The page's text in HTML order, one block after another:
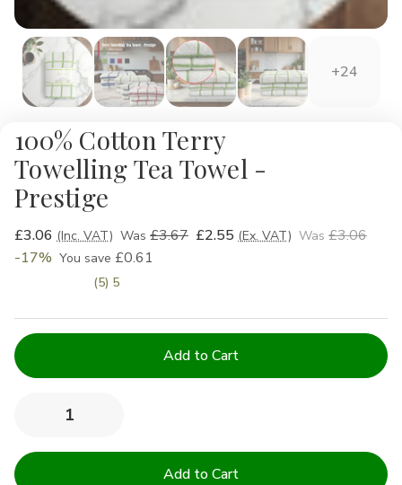
+24
100% Cotton Terry
Towelling Tea Towel -
Prestige
£3.06 (Inc. VAT) Was £3.67 £2.55 (Ex. VAT) Was £3.06
-17% You save £0.61
(5) 5
Current
Stock:
Decrease
of of